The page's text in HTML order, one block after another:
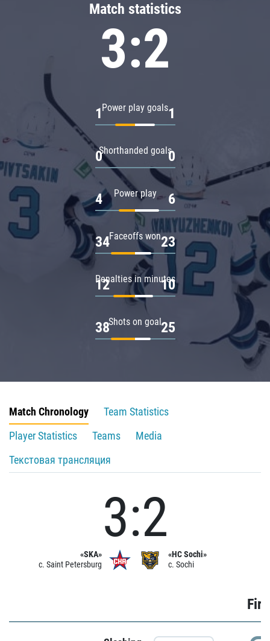
Match statistics
3:2
Power play goals
1 1
Shorthanded goals
0 0
Power play
4 6
Faceoffs won
34 23
Penalties in minutes
12 10
Shots on goal
38 25
Match Chronology
Team Statistics
Player Statistics
Teams
Media
Текстовая трансляция
«SKA»
c. Saint Petersburg
3:2
«HC Sochi»
c. Sochi